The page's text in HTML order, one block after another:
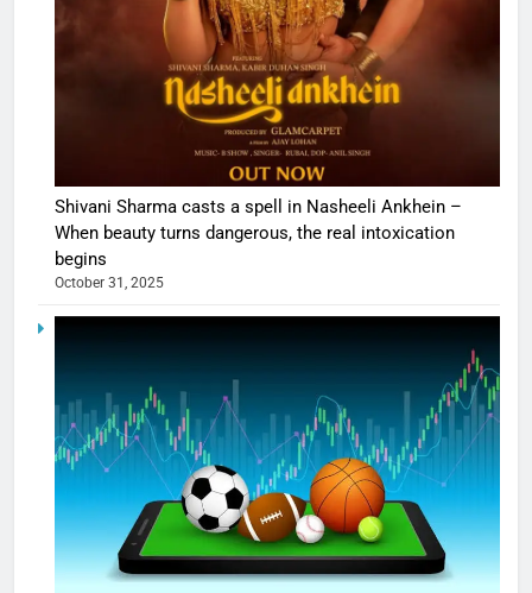
Shivani Sharma casts a spell in Nasheeli Ankhein –
When beauty turns dangerous, the real intoxication
begins
October 31, 2025